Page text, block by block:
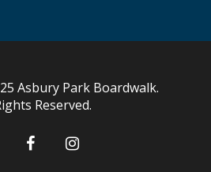
Asbury Park Boardwalk.
Reserved.